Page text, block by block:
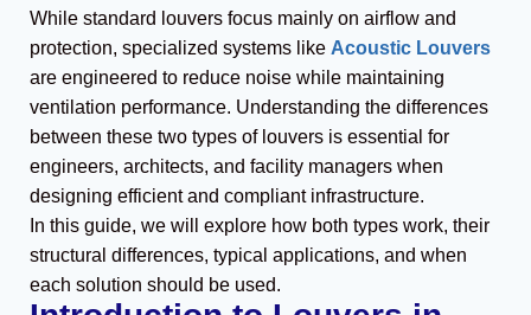
While standard louvers focus mainly on airflow and
protection, specialized systems like Acoustic Louvers
are engineered to reduce noise while maintaining
ventilation performance. Understanding the differences
between these two types of louvers is essential for
engineers, architects, and facility managers when
designing efficient and compliant infrastructure.
In this guide, we will explore how both types work, their
structural differences, typical applications, and when
each solution should be used.